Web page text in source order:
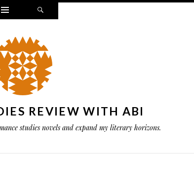
Widgets
REVIEW WITH ABI
studies novels and expand my literary horizons.